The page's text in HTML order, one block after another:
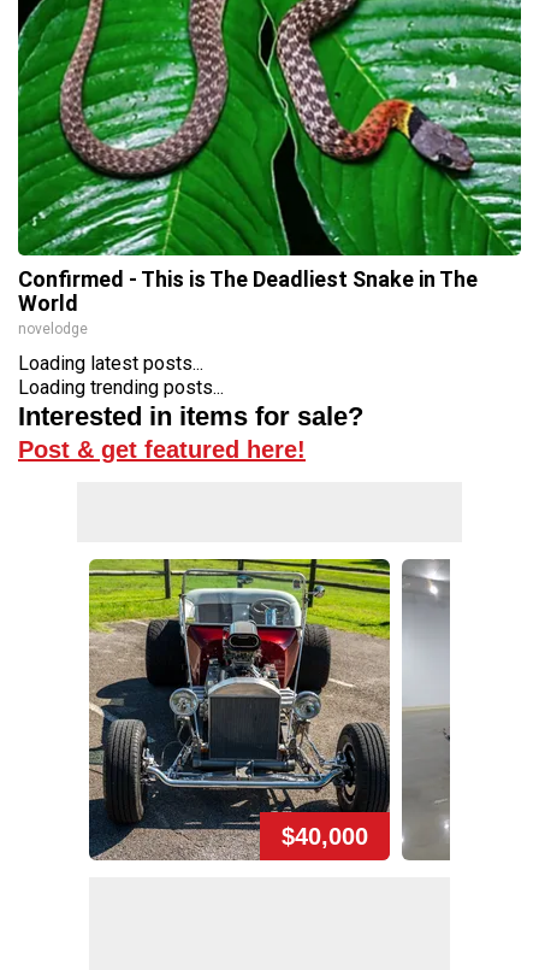
Confirmed - This is The Deadliest Snake in The
World
novelodge
Loading latest posts...
Loading trending posts...
Interested in items for sale?
Post & get featured here!
$40,000